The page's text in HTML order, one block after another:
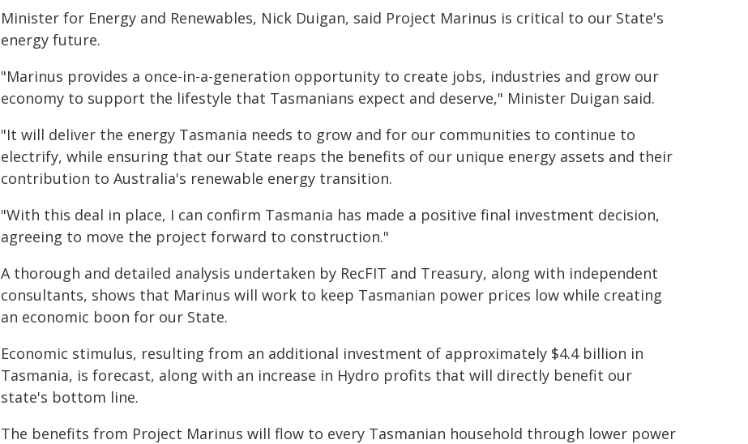
Minister for Energy and Renewables, Nick Duigan, said Project Marinus is critical to our State's
energy future.
"Marinus provides a once-in-a-generation opportunity to create jobs, industries and grow our
economy to support the lifestyle that Tasmanians expect and deserve," Minister Duigan said.
"It will deliver the energy Tasmania needs to grow and for our communities to continue to
electrify, while ensuring that our State reaps the benefits of our unique energy assets and their
contribution to Australia's renewable energy transition.
"With this deal in place, I can confirm Tasmania has made a positive final investment decision,
agreeing to move the project forward to construction."
A thorough and detailed analysis undertaken by RecFIT and Treasury, along with independent
consultants, shows that Marinus will work to keep Tasmanian power prices low while creating
an economic boon for our State.
Economic stimulus, resulting from an additional investment of approximately $4.4 billion in
Tasmania, is forecast, along with an increase in Hydro profits that will directly benefit our
state's bottom line.
The benefits from Project Marinus will flow to every Tasmanian household through lower power